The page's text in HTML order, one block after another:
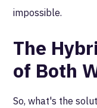
impossible.
The
of Both
So, what's the